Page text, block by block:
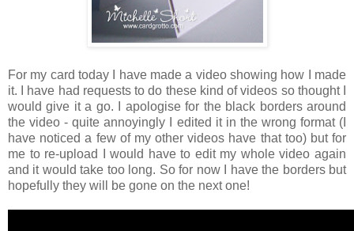
For my card today I have made a video showing how I made
it. I have had requests to do these kind of videos so thought I
would give it a go. I apologise for the black borders around
the video - quite annoyingly I edited it in the wrong format (I
have noticed a few of my other videos have that too) but for
me to re-upload I would have to edit my whole video again
and it would take too long. So for now I have the borders but
hopefully they will be gone on the next one!